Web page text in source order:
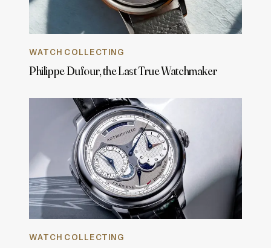
WATCH COLLECTING
Philippe Dufour, the Last True Watchmaker
WATCH COLLECTING